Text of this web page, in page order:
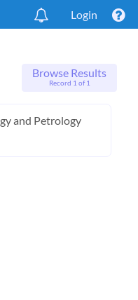
Login
Browse Results
Record 1 of 1
and Petrology